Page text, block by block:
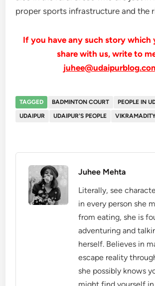
proper sports infrastructure and the
If you have any such story which
share with us, write to
TAGGED BADMINTON COURT PEOPLE IN
UDAIPUR
UDAIPUR'S PEOPLE
Juhee Mehta
Literally, see
in every person she
from eating, she is
adventuring and
herself. Believes in
escape reality
she possibly knows